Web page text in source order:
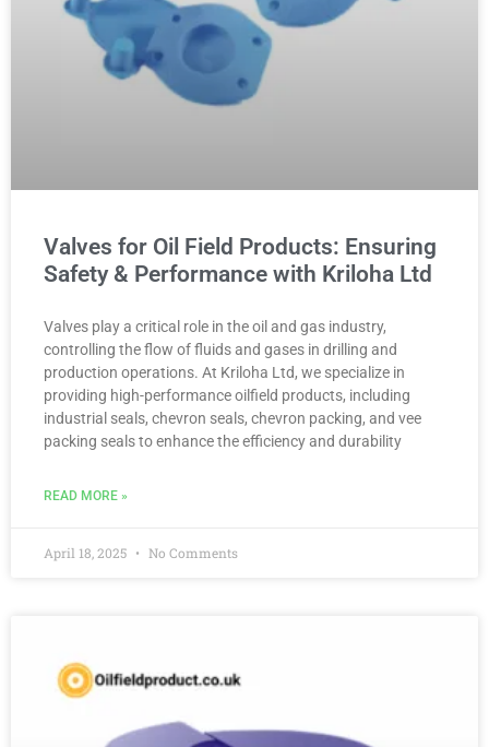
Valves for Oil Field Products: Ensuring
Safety & Performance with Kriloha Ltd
Valves play a critical role in the oil and gas industry,
controlling the flow of fluids and gases in drilling and
production operations. At Kriloha Ltd, we specialize in
providing high-performance oilfield products, including
industrial seals, chevron seals, chevron packing, and vee
packing seals to enhance the efficiency and durability
READ MORE »
April 18, 2025 No Comments